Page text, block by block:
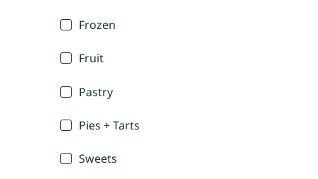
Frozen
Fruit
Pastry
Pies + Tarts
Sweets